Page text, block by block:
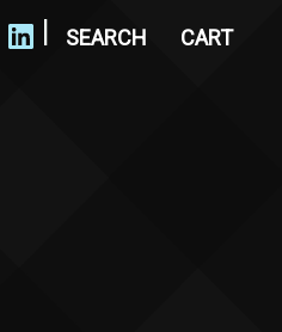
SEARCH CART